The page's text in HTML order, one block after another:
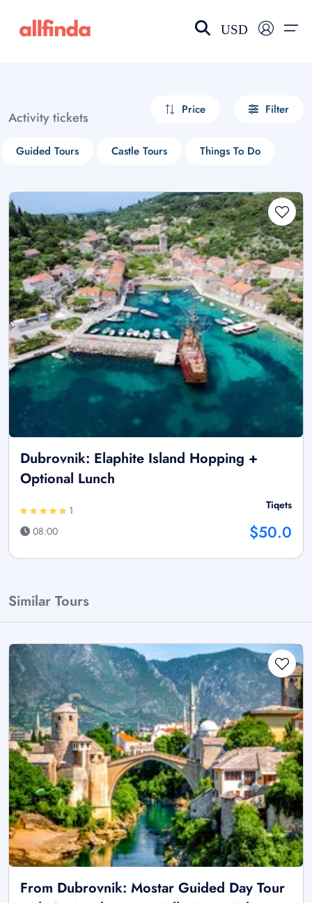
USD
Activity tickets Price Filter
Guided Tours Castle Tours Things To Do
Dubrovnik: Elaphite Island Hopping +
Optional Lunch
1
08:00
Tiqets
$50.0
Similar Tours
From Dubrovnik: Mostar Guided Day Tour
Select your language
choose currency
£ - GBP
$ - CAD